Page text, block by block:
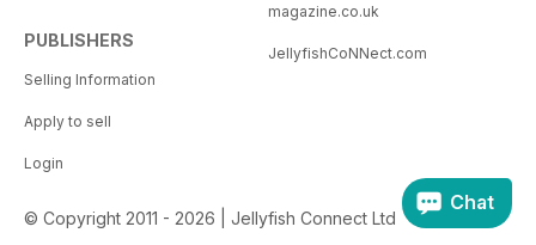
PUBLISHERS
Selling Information
Apply to sell
Login
magazine.co.uk
JellyfishCoNNect.com
© Copyright 2011 - 2026 | Jellyfish Connect Ltd
Chat